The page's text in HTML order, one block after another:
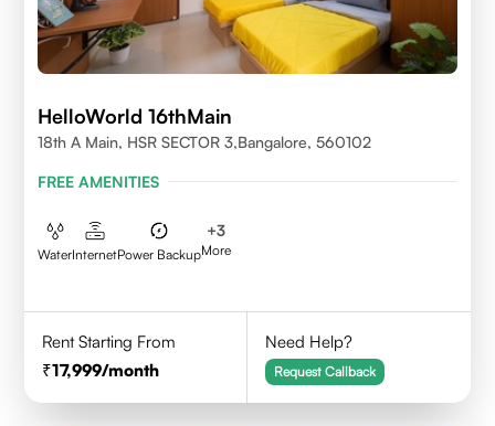
HelloWorld 16thMain
18th A Main, HSR SECTOR 3,Bangalore, 560102
FREE AMENITIES
WaterInternetPower Backup
+3
More
Rent Starting From
17,999/month
Need Help?
Request Callback